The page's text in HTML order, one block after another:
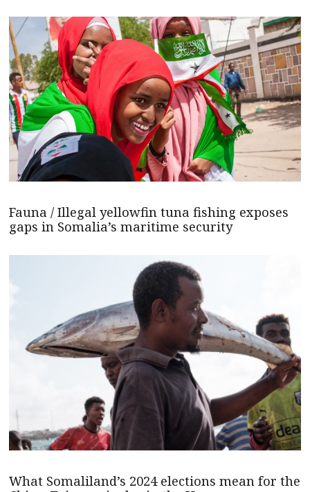
Fauna / Illegal yellowfin tuna fishing exposes
gaps in Somalia’s maritime security
What Somaliland’s 2024 elections mean for the